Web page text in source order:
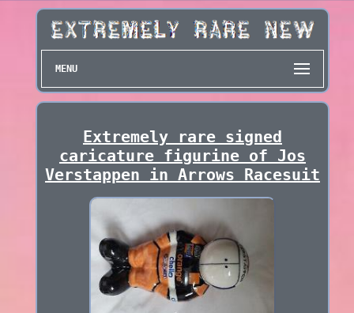
MENU
Extremely rare signed
caricature figurine of Jos
Verstappen in Arrows Racesuit